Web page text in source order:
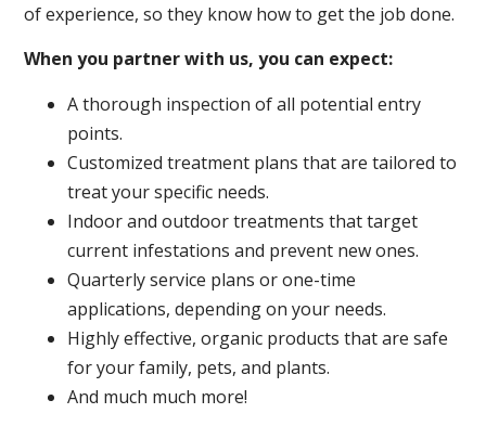
of experience, so they know how to get the job done.
When you partner with us, you can expect:
A thorough inspection of all potential entry
points.
Customized treatment plans that are tailored to
treat your specific needs.
Indoor and outdoor treatments that target
current infestations and prevent new ones.
Quarterly service plans or one-time
applications, depending on your needs.
Highly effective, organic products that are safe
for your family, pets, and plants.
And much much more!